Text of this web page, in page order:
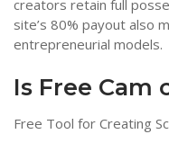
creators retain full
site’s 80% payout also
entrepreneurial models.
Is Free Cam
Free Tool for Creating